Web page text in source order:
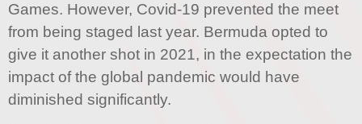
Games. However, Covid-19 prevented the meet
from being staged last year. Bermuda opted to
give it another shot in 2021, in the expectation the
impact of the global pandemic would have
diminished significantly.